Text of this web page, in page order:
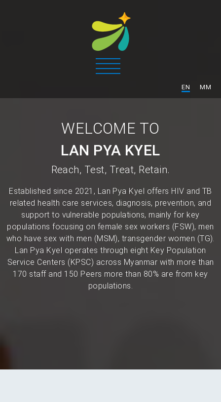
EN MM
WELCOME TO
LAN PYA KYEL
Reach, Test, Treat, Retain.
Established since 2021, Lan Pya Kyel offers HIV and TB
related health care services, diagnosis, prevention, and
support to vulnerable populations, mainly for key
populations focusing on female sex workers (FSW), men
who have sex with men (MSM), transgender women (TG).
Lan Pya Kyel operates through eight Key Population
Service Centers (KPSC) across Myanmar with more than
170 staff and 150 Peers more than 80% are from key
populations.